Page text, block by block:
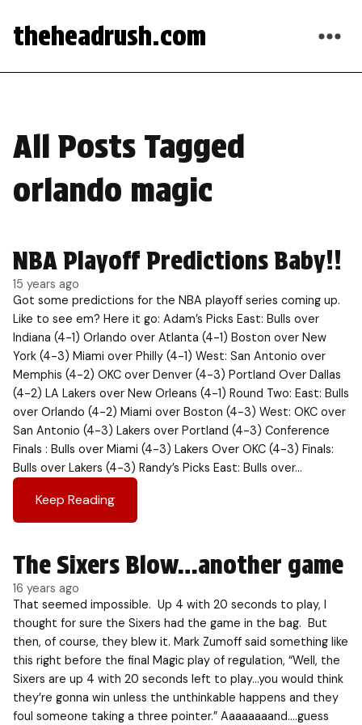
theheadrush.com
All Posts Tagged
orlando magic
NBA Playoff Predictions Baby!!
15 years ago
Got some predictions for the NBA playoff series coming up.
Like to see em? Here it go: Adam’s Picks East: Bulls over
Indiana (4-1) Orlando over Atlanta (4-1) Boston over New
York (4-3) Miami over Philly (4-1) West: San Antonio over
Memphis (4-2) OKC over Denver (4-3) Portland Over Dallas
(4-2) LA Lakers over New Orleans (4-1) Round Two: East: Bulls
over Orlando (4-2) Miami over Boston (4-3) West: OKC over
San Antonio (4-3) Lakers over Portland (4-3) Conference
Finals : Bulls over Miami (4-3) Lakers Over OKC (4-3) Finals:
Bulls over Lakers (4-3) Randy’s Picks East: Bulls over…
Keep Reading
The Sixers Blow…another game
16 years ago
That seemed impossible. Up 4 with 20 seconds to play, I
thought for sure the Sixers had the game in the bag. But
then, of course, they blew it. Mark Zumoff said something like
this right before the final Magic play of regulation, “Well, the
Sixers are up 4 with 20 seconds left to play…you would think
they’re gonna win unless the unthinkable happens and they
foul someone taking a three pointer.” Aaaaaaaand….guess